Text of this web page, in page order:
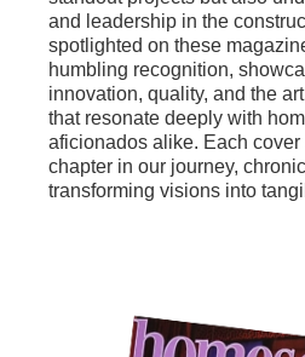
and leadership in the
spotlighted on these
humbling recognition,
innovation, quality, and the
that resonate deeply with
aficionados alike. Each cover
chapter in our journey,
transforming visions into